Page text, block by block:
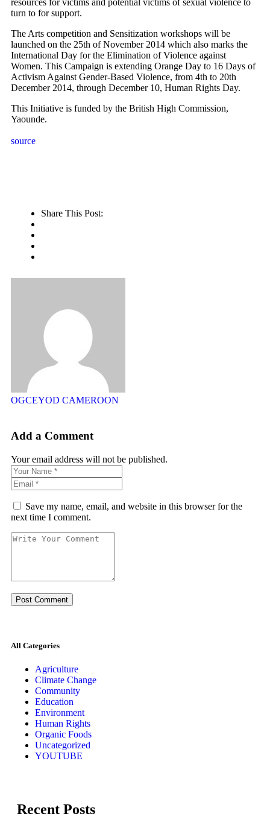
resources for victims and potential victims of sexual violence to
turn to for support.
The Arts competition and Sensitization workshops will be
launched on the 25th of November 2014 which also marks the
International Day for the Elimination of Violence against
Women. This Campaign is extending Orange Day to 16 Days of
Activism Against Gender-Based Violence, from 4th to 20th
December 2014, through December 10, Human Rights Day.
This Initiative is funded by the British High Commission,
Yaounde.
source
Share This Post:
OGCEYOD CAMEROON
Add a Comment
Your email address will not be published.
Save my name, email, and website in this browser for the
next time I comment.
All Categories
Agriculture
Climate Change
Community
Education
Environment
Human Rights
Organic Foods
Uncategorized
YOUTUBE
Recent Posts